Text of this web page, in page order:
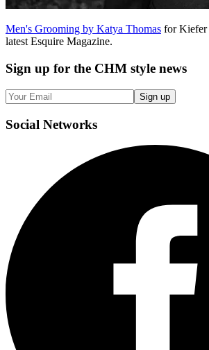
Men's Grooming by Katya Thomas for Kiefer
latest Esquire Magazine.
Sign up for the CHM style news
Sign up
Social Networks